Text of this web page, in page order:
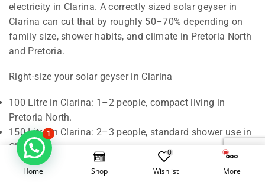
electricity in Clarina. A correctly sized solar geyser in
Clarina can cut that by roughly 50–70% depending on
family size, shower habits, and climate in Pretoria North
and Pretoria.
Right-size your solar geyser in Clarina
100 Litre in Clarina: 1–2 people, compact living in
Pretoria North.
150 Litre in Clarina: 2–3 people, standard shower use in
Clarina.
200 Litre in Clarina: 3–4 people, frequent back-to-back
showers in Pretoria North.
Home Shop
0
Wishlist More
1